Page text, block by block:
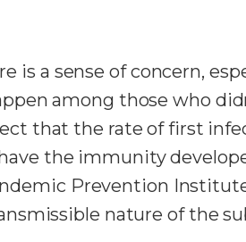
is a sense of concern,
among those who
that the rate of first
the immunity
Prevention
nature of the